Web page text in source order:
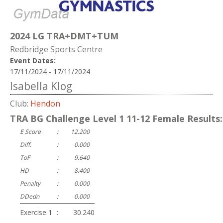
2024 LG TRA+DMT+TUM
Redbridge Sports Centre
Event Dates:
17/11/2024 - 17/11/2024
Isabella Klog
Club: Hendon
TRA BG Challenge Level 1 11-12 Female Results:
E Score :
12.200
Diff.
:
0.000
ToF
:
9.640
HD
:
8.400
Penalty
:
0.000
DDedn
: 0.000
Exercise 1 : 30.240